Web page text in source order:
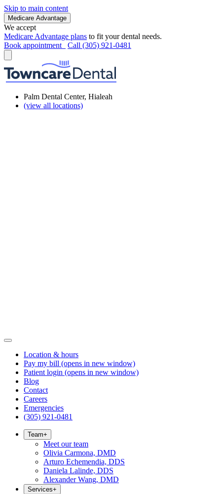
Skip to main content
Medicare Advantage
We accept
Medicare Advantage plans to fit your dental needs.
Book appointment
Call (305) 921-0481
Palm Dental Center, Hialeah
(view all locations)
Location & hours
Pay my bill (opens in new window)
Patient login (opens in new window)
Blog
Contact
Careers
Emergencies
(305) 921-0481
Team+
Meet our team
Olivia Carmona, DMD
Arturo Echemendia, DDS
Daniela Lalinde, DDS
Alexander Wang, DMD
Services+